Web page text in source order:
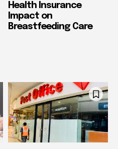
Health Insurance
Impact on
Breastfeeding Care